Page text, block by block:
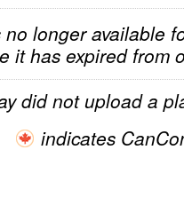
longer available
it has expired from
did not upload a
indicates